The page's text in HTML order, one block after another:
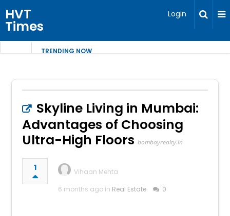
HVT
Times
Login
TRENDING NOW
Skyline Living in Mumbai:
Advantages of Choosing
Ultra-High Floors bombayrealty.in
1
Vihaan Mehta
6 months ago in Real Estate 0